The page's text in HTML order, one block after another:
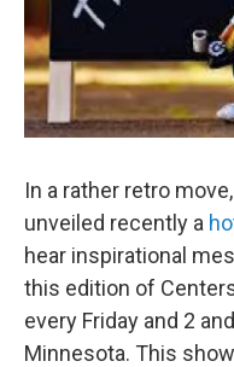
In a rather retro
unveiled recently a
hear inspirational
this edition of
every Friday and 2
Minnesota. This